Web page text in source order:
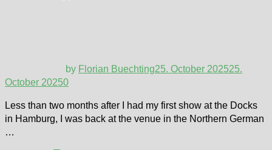
by Florian Buechting25. October 202525.
October 20250
Less than two months after I had my first show at the Docks
in Hamburg, I was back at the venue in the Northern German
…